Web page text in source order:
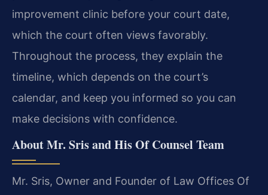
improvement clinic before your court date,
which the court often views favorably.
Throughout the process, they explain the
timeline, which depends on the court’s
calendar, and keep you informed so you can
make decisions with confidence.
About Mr. Sris and His Of Counsel Team
Mr. Sris, Owner and Founder of Law Offices Of